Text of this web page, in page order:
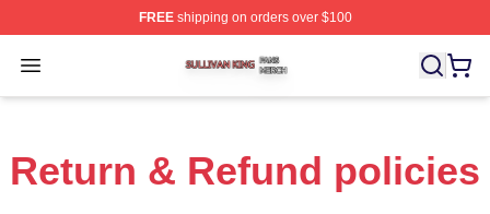
FREEshipping on orders over $100
Open menu
Sullivan King Shop ⚡️ Officially Licensed Sullivan King
Return & Refund policies